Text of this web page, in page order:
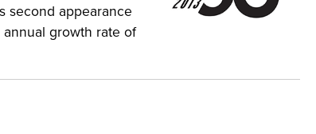
second appearance
growth rate of